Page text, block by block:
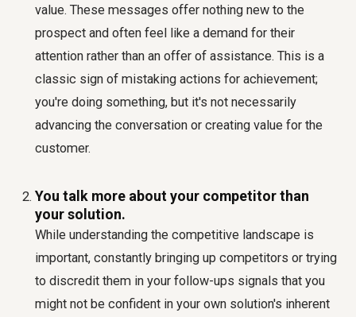
value. These messages offer nothing new to the
prospect and often feel like a demand for their
attention rather than an offer of assistance. This is a
classic sign of mistaking actions for achievement;
you're doing something, but it's not necessarily
advancing the conversation or creating value for the
customer.
You talk more about your competitor than
your solution.
While understanding the competitive landscape is
important, constantly bringing up competitors or trying
to discredit them in your follow-ups signals that you
might not be confident in your own solution's inherent